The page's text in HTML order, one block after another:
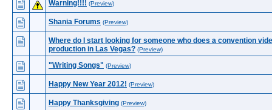
Warning!!!! (Preview)
Shania Forums (Preview)
Where do I start looking for someone who does a convention
production in Las Vegas? (Preview)
"Writing Songs" (Preview)
Happy New Year 2012! (Preview)
Happy Thanksgiving (Preview)